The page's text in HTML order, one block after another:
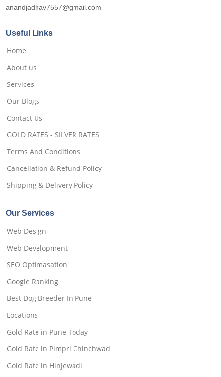
anandjadhav7557@gmail.com
Useful Links
Home
About us
Services
Our Blogs
Contact Us
GOLD RATES - SILVER RATES
Terms And Conditions
Cancellation & Refund Policy
Shipping & Delivery Policy
Our Services
Web Design
Web Development
SEO Optimasation
Google Ranking
Best Dog Breeder In Pune
Locations
Gold Rate in Pune Today
Gold Rate in Pimpri Chinchwad
Gold Rate in Hinjewadi